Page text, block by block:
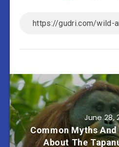
June 28,
Common Myths
About The